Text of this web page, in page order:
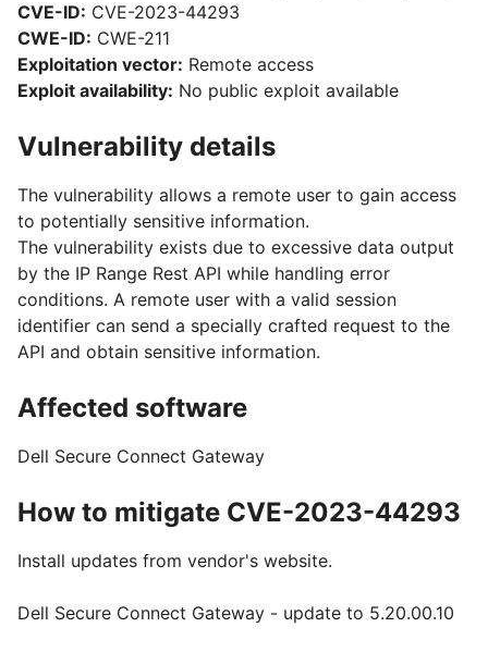
CVE-ID: CVE-2023-44293
CWE-ID: CWE-211
Exploitation vector: Remote access
Exploit availability: No public exploit available
Vulnerability details
The vulnerability allows a remote user to gain access
to potentially sensitive information.
The vulnerability exists due to excessive data output
by the IP Range Rest API while handling error
conditions. A remote user with a valid session
identifier can send a specially crafted request to the
API and obtain sensitive information.
Affected software
Dell Secure Connect Gateway
How to mitigate CVE-2023-44293
Install updates from vendor's website.
Dell Secure Connect Gateway - update to 5.20.00.10